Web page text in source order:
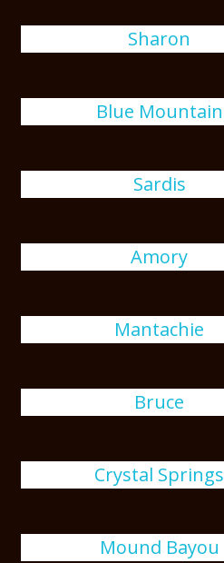
Sharon
Blue Mountain
Sardis
Amory
Mantachie
Bruce
Crystal Springs
Mound Bayou